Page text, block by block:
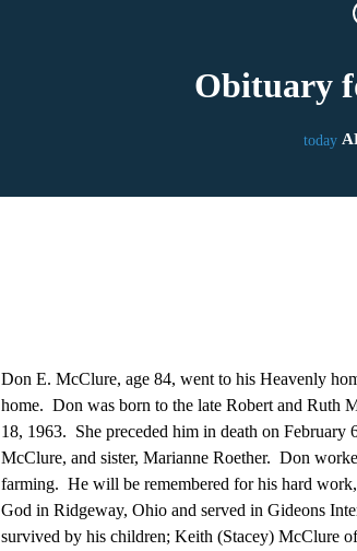
Obituary
today
Don E. McClure, age 84, went to his Heavenly
home. Don was born to the late Robert and Ruth
18, 1963. She preceded him in death on
McClure, and sister, Marianne Roether. Don
farming. He will be remembered for his hard
God in Ridgeway, Ohio and served in Gideons
survived by his children; Keith (Stacey) McClure